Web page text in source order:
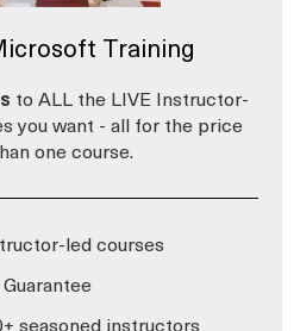
Training
to ALL the LIVE Instructor-
you want - all for the price
one course.
led courses
seasoned instructors